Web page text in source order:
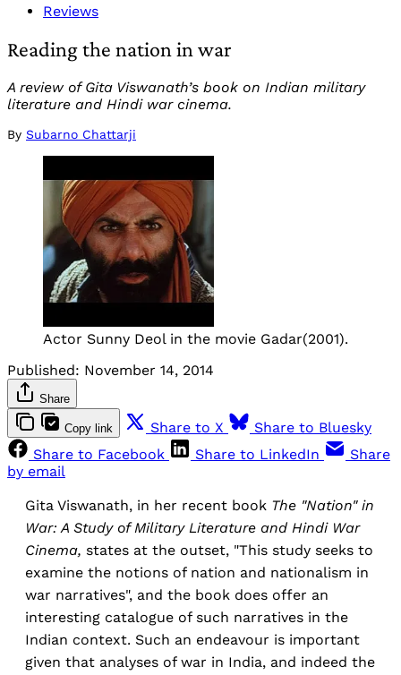
Reviews
Reading the nation in war
A review of Gita Viswanath’s book on Indian military
literature and Hindi war cinema.
By Subarno Chattarji
Actor Sunny Deol in the movie Gadar(2001).
Published: November 14, 2014
Share
Copy link Share to X
Share to Bluesky
Share to Facebook
Share to LinkedIn
Share
by email
Gita Viswanath, in her recent book The "Nation" in
War: A Study of Military Literature and Hindi War
Cinema, states at the outset, "This study seeks to
examine the notions of nation and nationalism in
war narratives", and the book does offer an
interesting catalogue of such narratives in the
Indian context. Such an endeavour is important
given that analyses of war in India, and indeed the